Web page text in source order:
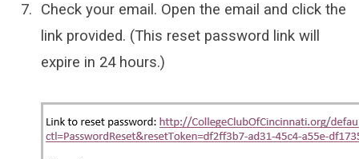
Check your email. Open the email and click the
link provided. (This reset password link will
expire in 24 hours.)